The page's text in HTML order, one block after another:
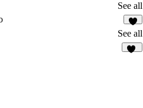
See all
2
See all